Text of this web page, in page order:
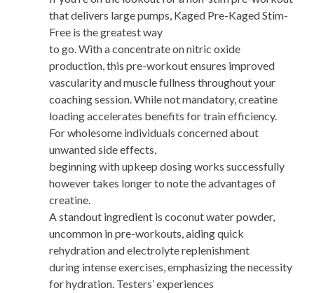
that delivers large pumps, Kaged Pre-Kaged Stim-
Free is the greatest way
to go. With a concentrate on nitric oxide
production, this pre-workout ensures improved
vascularity and muscle fullness throughout your
coaching session. While not mandatory, creatine
loading accelerates benefits for train efficiency.
For wholesome individuals concerned about
unwanted side effects,
beginning with upkeep dosing works successfully
however takes longer to note the advantages of
creatine.
A standout ingredient is coconut water powder,
uncommon in pre-workouts, aiding quick
rehydration and electrolyte replenishment
during intense exercises, emphasizing the necessity
for hydration. Testers’ experiences